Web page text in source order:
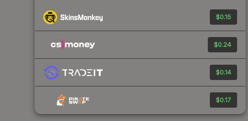
$0.15
$0.24
$0.14
$0.17